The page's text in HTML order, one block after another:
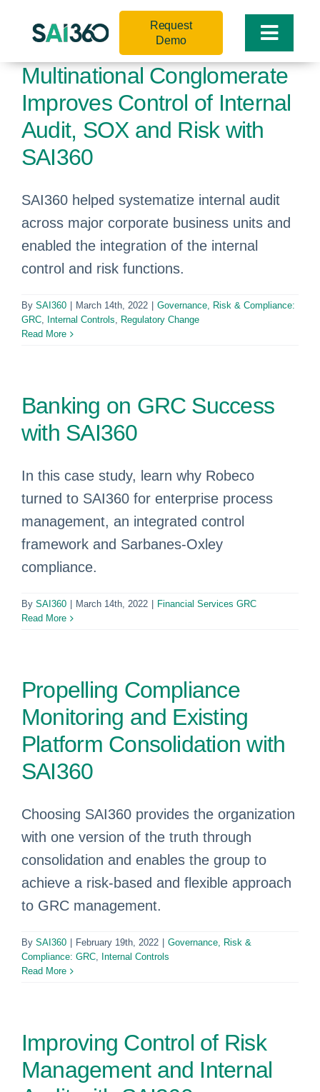
Toggle
Request
Demo
Multinational Conglomerate
Improves Control of Internal
Audit, SOX and Risk with
SAI360
SAI360 helped systematize internal audit
across major corporate business units and
enabled the integration of the internal
control and risk functions.
By SAI360 March 14th, 2022
Governance, Risk & Compliance:
GRC, Internal Controls, Regulatory Change
Read More
Banking on GRC Success
with SAI360
In this case study, learn why Robeco
turned to SAI360 for enterprise process
management, an integrated control
framework and Sarbanes-Oxley
compliance.
By SAI360 March 14th, 2022
Financial Services GRC
Read More
Propelling Compliance
Monitoring and Existing
Platform Consolidation with
SAI360
Choosing SAI360 provides the organization
with one version of the truth through
consolidation and enables the group to
achieve a risk-based and flexible approach
to GRC management.
By SAI360 February 19th, 2022
Governance, Risk &
Compliance: GRC, Internal Controls
Read More
Improving Control of Risk
Management and Internal